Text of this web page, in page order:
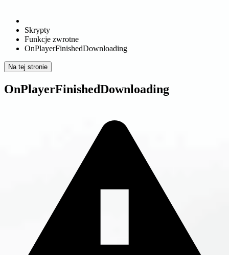
Skrypty
Funkcje zwrotne
OnPlayerFinishedDownloading
Na tej stronie
OnPlayerFinishedDownloading